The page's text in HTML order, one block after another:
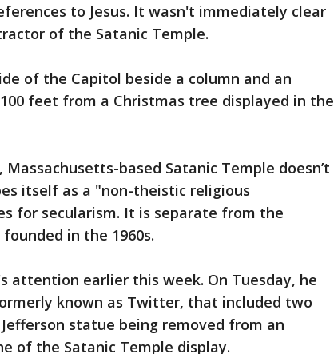
to Jesus. It wasn't immediately clear
of the Satanic Temple.
of the Capitol beside a column and an
feet from a Christmas tree displayed in the
Massachusetts-based Satanic Temple doesn’t
itself as a "non-theistic religious
for secularism. It is separate from the
in the 1960s.
attention earlier this week. On Tuesday, he
known as Twitter, that included two
statue being removed from an
of the Satanic Temple display.